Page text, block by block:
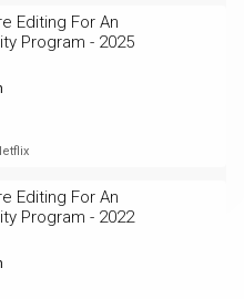
Editing For An
Program - 2025
Editing For An
Program - 2022